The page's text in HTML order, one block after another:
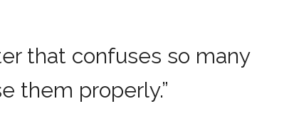
that confuses so many
them properly.”